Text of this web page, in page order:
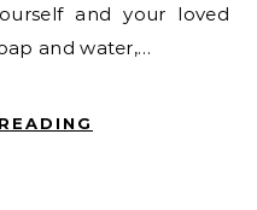
and your loved
and water,…